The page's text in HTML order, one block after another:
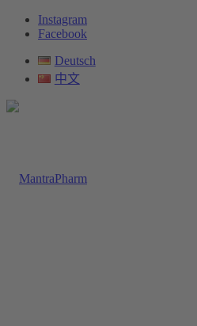
Instagram
Facebook
Deutsch
中文